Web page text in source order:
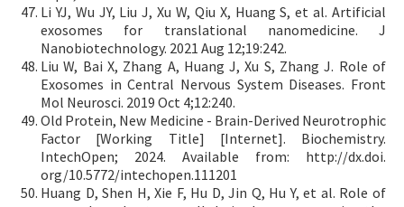
Li YJ, Wu JY, Liu J, Xu W, Qiu X, Huang S, et al. Artificial
exosomes for translational nanomedicine. J
Nanobiotechnology. 2021 Aug 12;19:242.
Liu W, Bai X, Zhang A, Huang J, Xu S, Zhang J. Role of
Exosomes in Central Nervous System Diseases. Front
Mol Neurosci. 2019 Oct 4;12:240.
Old Protein, New Medicine - Brain-Derived Neurotrophic
Factor [Working Title] [Internet]. Biochemistry.
IntechOpen; 2024. Available from: http://dx.doi.
org/10.5772/intechopen.111201
Huang D, Shen H, Xie F, Hu D, Jin Q, Hu Y, et al. Role of